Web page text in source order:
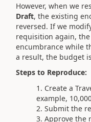
However, when we
Draft, the existing
reversed. If we
requisition again,
encumbrance while
a result, the budget
Steps to Reproduce:
Create a
example,
Submit the
Approve the